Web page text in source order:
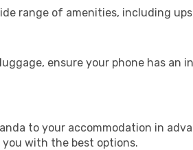
range of amenities, including
ensure your phone has
to your accommodation in
with the best options.